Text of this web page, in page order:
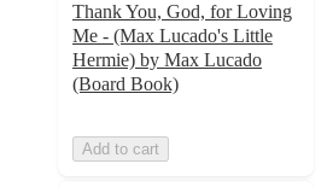
Thank You, God, for Loving
Me - (Max Lucado's Little
Hermie) by Max Lucado
(Board Book)
Add to cart